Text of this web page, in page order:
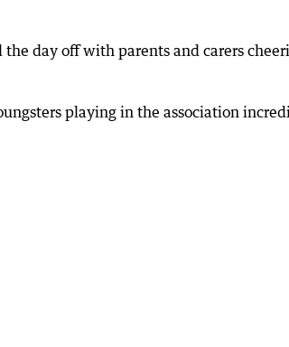
day off with parents and carers
playing in the association